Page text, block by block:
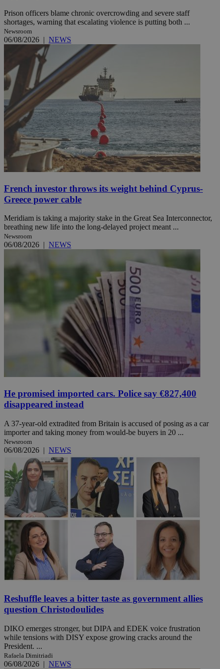
Prison officers blame chronic overcrowding and severe staff
shortages, warning that escalating violence is putting both ...
Newsroom
06/08/2026 | NEWS
French investor throws its weight behind Cyprus-
Greece power cable
Meridiam is taking a majority stake in the Great Sea Interconnector,
breathing new life into the long-delayed project meant ...
Newsroom
06/08/2026 | NEWS
He promised imported cars. Police say €827,400
disappeared instead
A 37-year-old extradited from Britain is accused of posing as a car
importer and taking money from would-be buyers in 20 ...
Newsroom
06/08/2026 | NEWS
Reshuffle leaves a bitter taste as government allies
question Christodoulides
DIKO emerges stronger, but DIPA and EDEK voice frustration
while tensions with DISY expose growing cracks around the
President. ...
Rafaela Dimitriadi
06/08/2026 | NEWS